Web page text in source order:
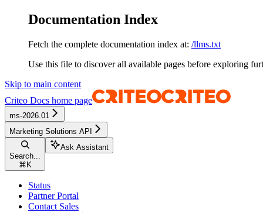
Documentation Index
Fetch the complete documentation index at: /llms.txt
Use this file to discover all available pages before exploring
Skip to main content
Criteo Docs home page
ms-2026.01
Marketing Solutions API
Search...
⌘ K
Ask Assistant
Status
Partner Portal
Contact Sales